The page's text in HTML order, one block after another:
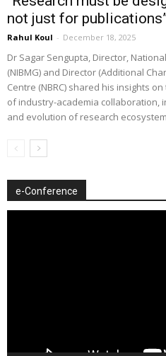
not just for
Rahul Koul - December 18, 2025
Dr Sagar Sengupta, Director,
(NIBMG) and Director (Additional
Centre (NBRC) shared his insights
of industry-academia collaboration,
and evolution of research ecosystem
e-Conference